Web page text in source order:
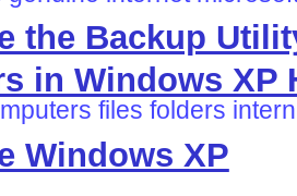
the Backup
in Windows XP
files folders
Windows XP